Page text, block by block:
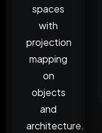
spaces
with
projection
mapping
on
objects
and
architecture.